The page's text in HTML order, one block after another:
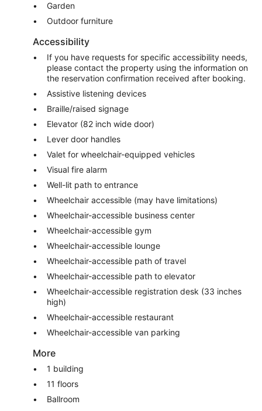
Garden
Outdoor furniture
Accessibility
If you have requests for specific accessibility needs,
please contact the property using the information on
the reservation confirmation received after booking.
Assistive listening devices
Braille/raised signage
Elevator (82 inch wide door)
Lever door handles
Valet for wheelchair-equipped vehicles
Visual fire alarm
Well-lit path to entrance
Wheelchair accessible (may have limitations)
Wheelchair-accessible business center
Wheelchair-accessible gym
Wheelchair-accessible lounge
Wheelchair-accessible path of travel
Wheelchair-accessible path to elevator
Wheelchair-accessible registration desk (33 inches
high)
Wheelchair-accessible restaurant
Wheelchair-accessible van parking
More
1 building
11 floors
Ballroom